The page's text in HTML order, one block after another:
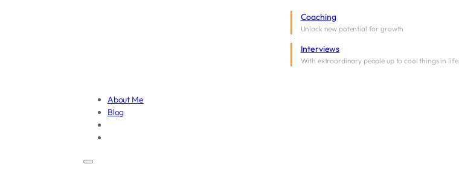
Coaching
Unlock new potential for growth
Interviews
With extraordinary people up to cool things in life.
About Me
Blog